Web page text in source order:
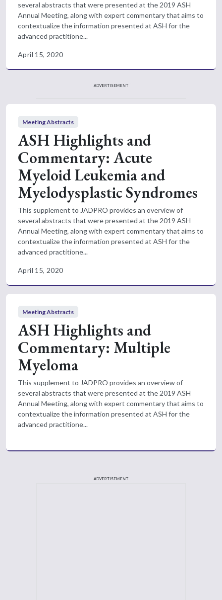
several abstracts that were presented at the 2019 ASH
Annual Meeting, along with expert commentary that aims to
contextualize the information presented at ASH for the
advanced practitione...
April 15, 2020
ADVERTISEMENT
Meeting Abstracts
ASH Highlights and
Commentary: Acute
Myeloid Leukemia and
Myelodysplastic Syndromes
This supplement to JADPRO provides an overview of
several abstracts that were presented at the 2019 ASH
Annual Meeting, along with expert commentary that aims to
contextualize the information presented at ASH for the
advanced practitione...
April 15, 2020
Meeting Abstracts
ASH Highlights and
Commentary: Multiple
Myeloma
This supplement to JADPRO provides an overview of
several abstracts that were presented at the 2019 ASH
Annual Meeting, along with expert commentary that aims to
contextualize the information presented at ASH for the
advanced practitione...
ADVERTISEMENT